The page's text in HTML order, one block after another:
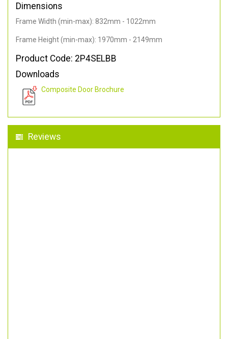
Dimensions
Frame Width (min-max): 832mm - 1022mm
Frame Height (min-max): 1970mm - 2149mm
Product Code: 2P4SELBB
Downloads
Composite Door Brochure
Reviews